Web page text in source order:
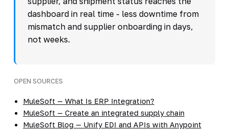
dashboard in real time - less downtime from
mismatch and supplier onboarding in days,
not weeks.
OPEN SOURCES
MuleSoft — What Is ERP Integration?
MuleSoft — Create an integrated supply chain
MuleSoft Blog — Unify EDI and APIs with Anypoint